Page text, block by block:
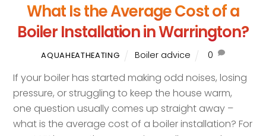
What Is the Average Cost of a
Boiler Installation in Warrington?
AQUAHEATHEATING Boiler advice 0
If your boiler has started making odd noises, losing
pressure, or struggling to keep the house warm,
one question usually comes up straight away –
what is the average cost of a boiler installation? For